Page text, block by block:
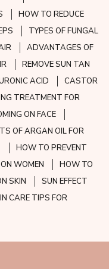
HOW TO REDUCE
TYPES OF FUNGAL
ADVANTAGES OF
REMOVE SUN TAN
ACID
CASTOR
TREATMENT FOR
ON FACE
OF ARGAN OIL FOR
HOW TO PREVENT
WOMEN
HOW TO
SKIN
SUN EFFECT
CARE TIPS FOR